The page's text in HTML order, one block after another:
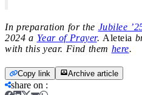
In preparation for the Jubilee
2024 a Year of Prayer. Aleteia
with this year. Find them here.
Copy link Archive article
share on :